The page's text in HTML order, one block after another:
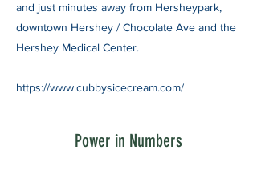
and just minutes away from Hersheypark,
downtown Hershey / Chocolate Ave and the
Hershey Medical Center.
https://www.cubbysicecream.com/
Power in Numbers